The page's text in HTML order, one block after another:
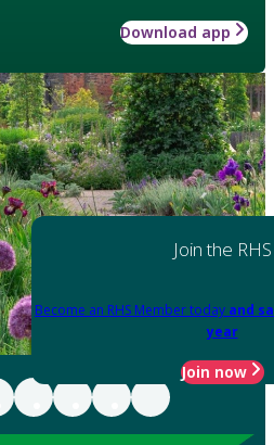
Download app
Join the RHS
Become an RHS Member today and
year
Join now